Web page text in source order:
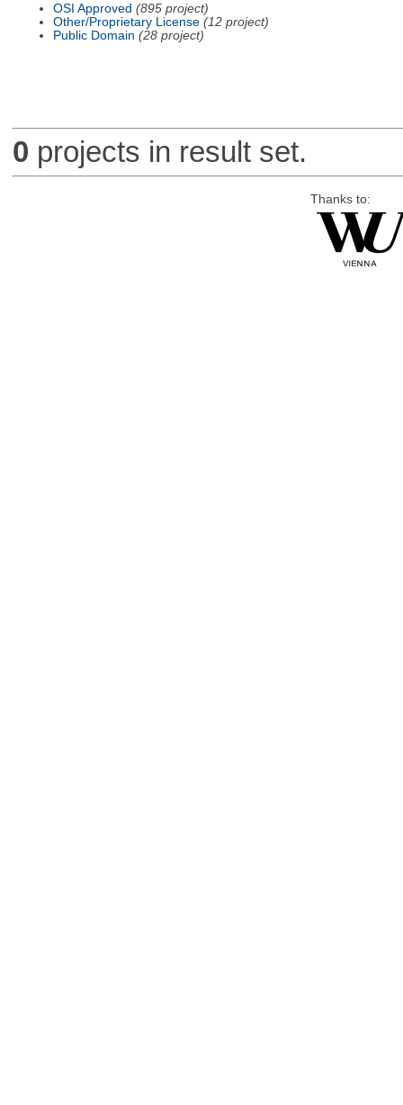
OSI Approved (895 project)
Other/Proprietary License (12 project)
Public Domain (28 project)
0 projects in result set.
Thanks to: